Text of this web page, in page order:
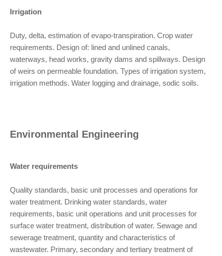
Irrigation
Duty, delta, estimation of evapo-transpiration. Crop water
requirements. Design of: lined and unlined canals,
waterways, head works, gravity dams and spillways. Design
of weirs on permeable foundation. Types of irrigation system,
irrigation methods. Water logging and drainage, sodic soils.
Environmental Engineering
Water requirements
Quality standards, basic unit processes and operations for
water treatment. Drinking water standards, water
requirements, basic unit operations and unit processes for
surface water treatment, distribution of water. Sewage and
sewerage treatment, quantity and characteristics of
wastewater. Primary, secondary and tertiary treatment of